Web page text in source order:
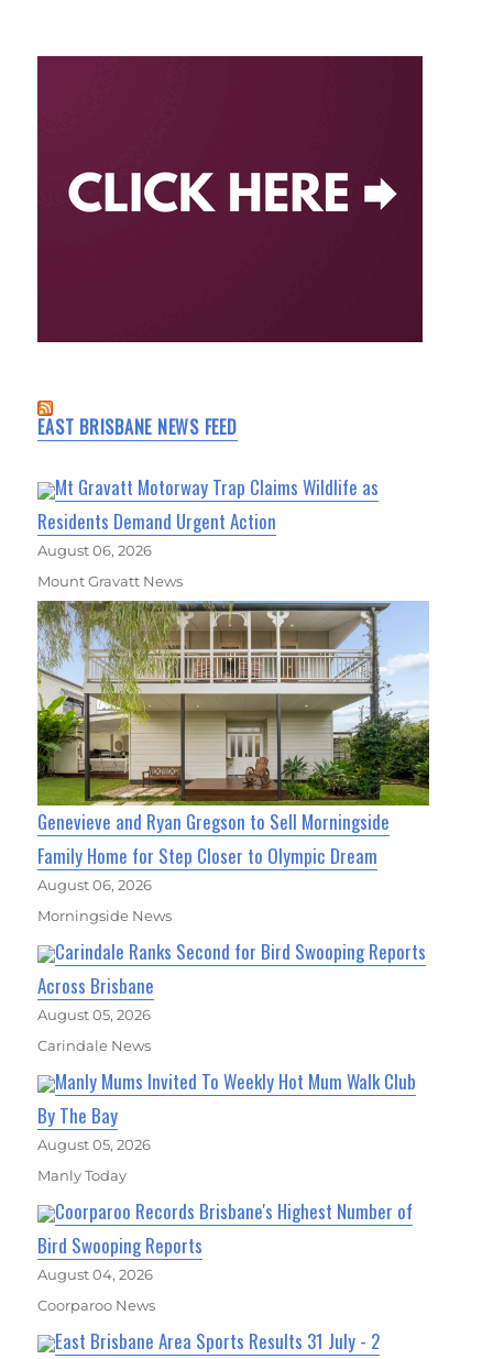
EAST BRISBANE NEWS FEED
Mt Gravatt Motorway Trap Claims Wildlife as
Residents Demand Urgent Action
August 06, 2026
Mount Gravatt News
Genevieve and Ryan Gregson to Sell Morningside
Family Home for Step Closer to Olympic Dream
August 06, 2026
Morningside News
Carindale Ranks Second for Bird Swooping Reports
Across Brisbane
August 05, 2026
Carindale News
Manly Mums Invited To Weekly Hot Mum Walk Club
By The Bay
August 05, 2026
Manly Today
Coorparoo Records Brisbane's Highest Number of
Bird Swooping Reports
August 04, 2026
Coorparoo News
East Brisbane Area Sports Results 31 July - 2